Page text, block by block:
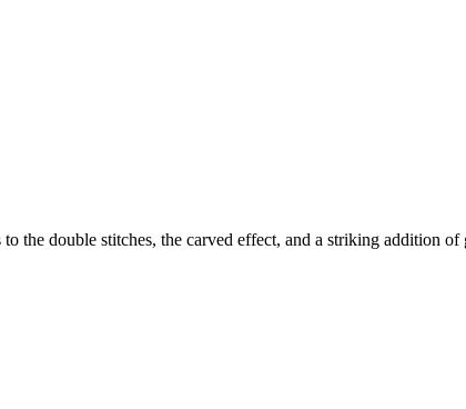
the double stitches, the carved effect, and a striking addition